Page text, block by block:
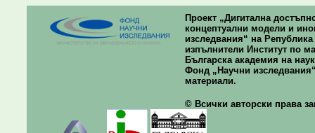
Проект „Дигитална
концептуални модели и
изследвания“ на
изпълнители Институт по
Българска академия на
Фонд „Научни
материали.
© Всички авторски права